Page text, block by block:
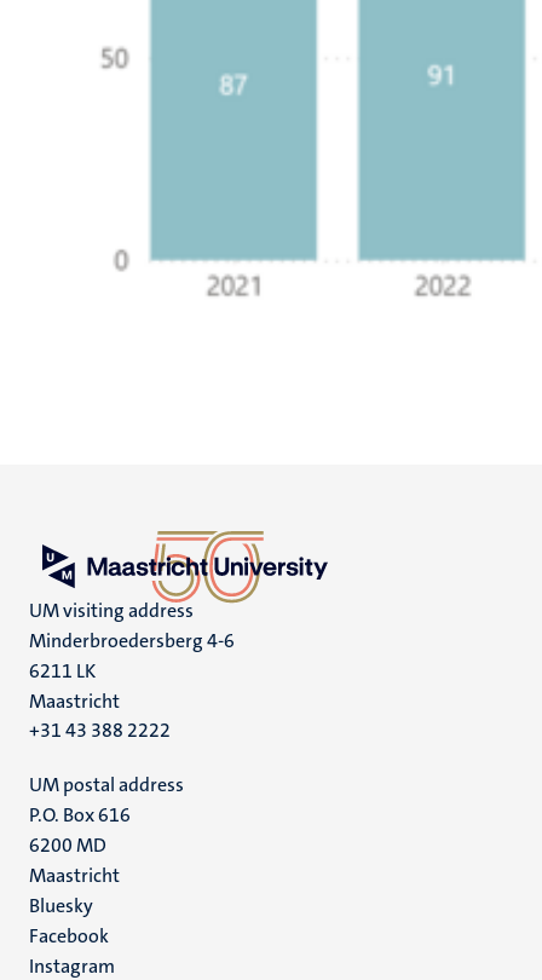
UM visiting address
Minderbroedersberg 4-6
6211 LK
Maastricht
+31 43 388 2222
UM postal address
P.O. Box 616
6200 MD
Maastricht
Social
media
Bluesky
Facebook
Instagram